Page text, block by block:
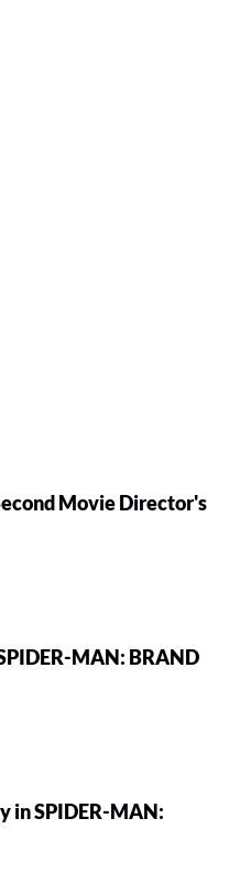
Movie Director's
MAN: BRAND
in SPIDER-MAN: